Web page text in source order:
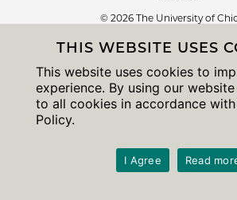
© 2026 The University of
THIS WEBSITE USES
This website uses cookies to
experience. By using our
to all cookies in accordance
Policy.
I Agree Read